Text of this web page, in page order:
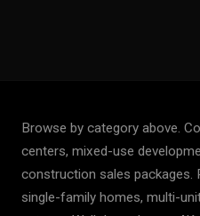
Browse by category above.
centers, mixed-use
construction sales packages.
single-family homes, multi-